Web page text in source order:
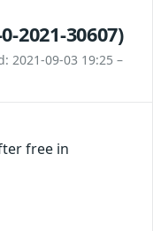
2021-30607)
2021-09-03 19:25 –
free in